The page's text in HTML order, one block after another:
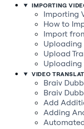
IMPORTING
Importing
How to
Import
Uploading
Upload
Uploading
VIDEO
Braiv
Braiv
Add
Adding